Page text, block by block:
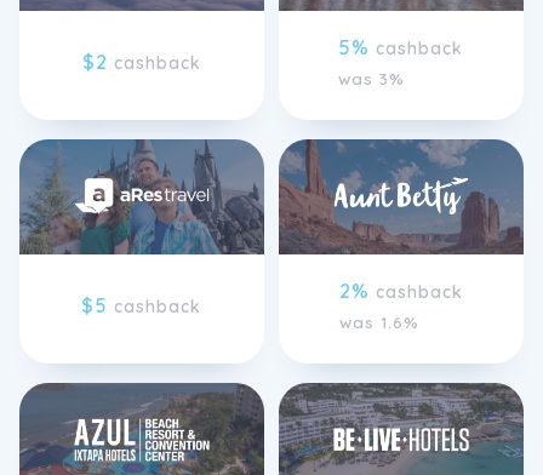
$2 cashback
5% cashback
was 3%
$5 cashback
2% cashback
was 1.6%